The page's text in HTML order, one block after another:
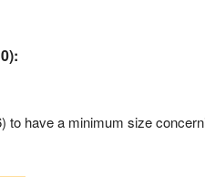
to have a minimum size